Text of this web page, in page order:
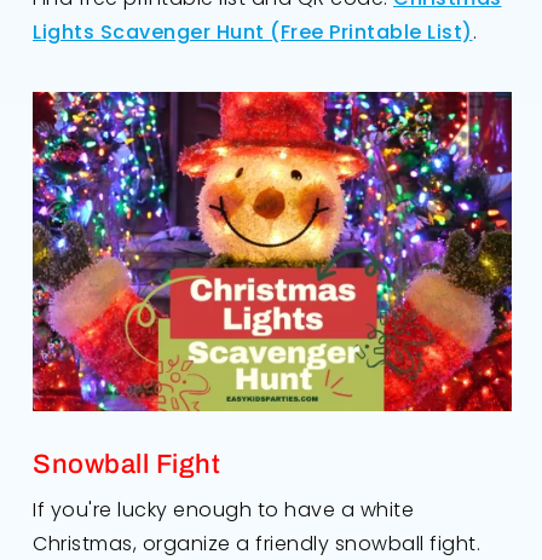
Lights Scavenger Hunt (Free Printable List).
Snowball Fight
If you're lucky enough to have a white
Christmas, organize a friendly snowball fight.